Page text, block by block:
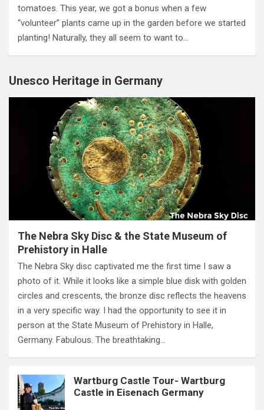
tomatoes. This year, we got a bonus when a few
“volunteer” plants came up in the garden before we started
planting! Naturally, they all seem to want to…
Unesco Heritage in Germany
The Nebra Sky Disc & the State Museum of
Prehistory in Halle
The Nebra Sky disc captivated me the first time I saw a
photo of it. While it looks like a simple blue disk with golden
circles and crescents, the bronze disc reflects the heavens
in a very specific way. I had the opportunity to see it in
person at the State Museum of Prehistory in Halle,
Germany. Fabulous. The breathtaking…
Wartburg Castle Tour- Wartburg
Castle in Eisenach Germany